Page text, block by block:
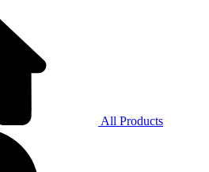
All Products